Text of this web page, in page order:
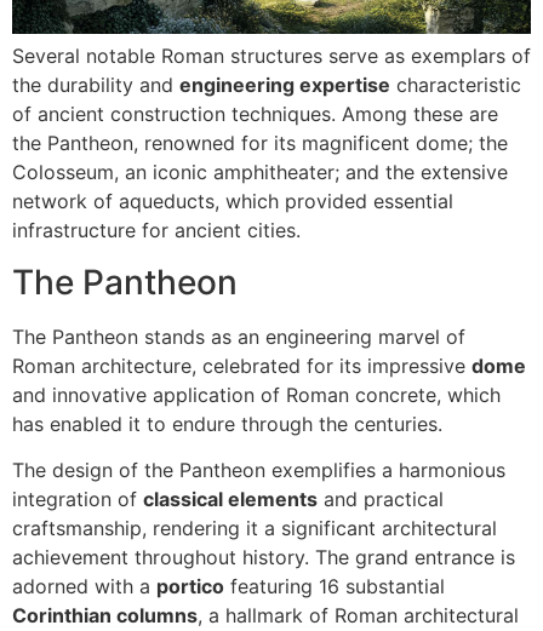
Several notable Roman structures serve as exemplars of
the durability and engineering expertise characteristic
of ancient construction techniques. Among these are
the Pantheon, renowned for its magnificent dome; the
Colosseum, an iconic amphitheater; and the extensive
network of aqueducts, which provided essential
infrastructure for ancient cities.
The Pantheon
The Pantheon stands as an engineering marvel of
Roman architecture, celebrated for its impressive dome
and innovative application of Roman concrete, which
has enabled it to endure through the centuries.
The design of the Pantheon exemplifies a harmonious
integration of classical elements and practical
craftsmanship, rendering it a significant architectural
achievement throughout history. The grand entrance is
adorned with a portico featuring 16 substantial
Corinthian columns, a hallmark of Roman architectural